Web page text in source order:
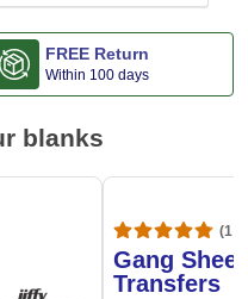
FREE Return
Within 100 days
blanks
Gang
Transfers